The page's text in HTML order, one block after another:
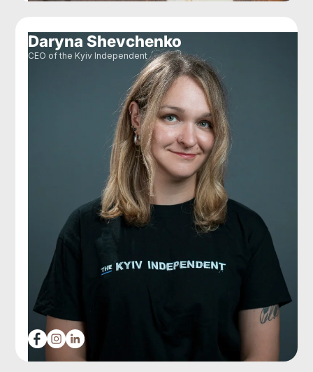
Daryna Shevchenko
CEO of the Kyiv Independent